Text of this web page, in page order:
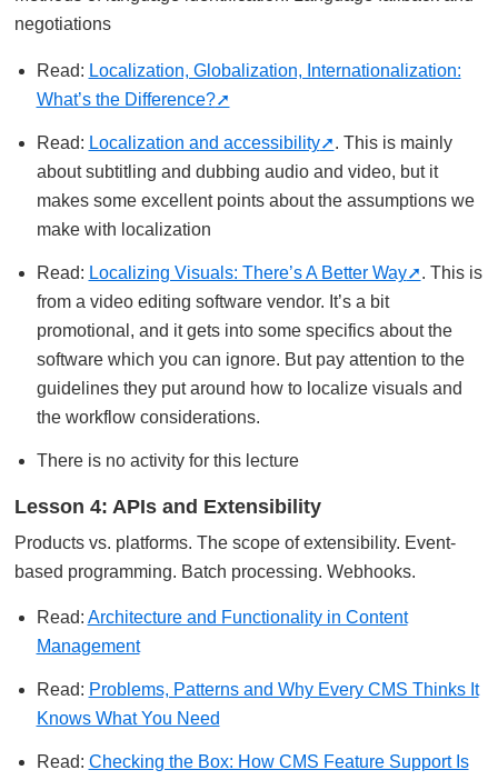
negotiations
Read: Localization, Globalization, Internationalization:
What’s the Difference?
Read: Localization and accessibility
. This is mainly
about subtitling and dubbing audio and video, but it
makes some excellent points about the assumptions we
make with localization
Read: Localizing Visuals: There’s A Better Way
. This is
from a video editing software vendor. It’s a bit
promotional, and it gets into some specifics about the
software which you can ignore. But pay attention to the
guidelines they put around how to localize visuals and
the workflow considerations.
There is no activity for this lecture
Lesson 4: APIs and Extensibility
Products vs. platforms. The scope of extensibility. Event-
based programming. Batch processing. Webhooks.
Read: Architecture and Functionality in Content
Management
Read: Problems, Patterns and Why Every CMS Thinks It
Knows What You Need
Read: Checking the Box: How CMS Feature Support Is